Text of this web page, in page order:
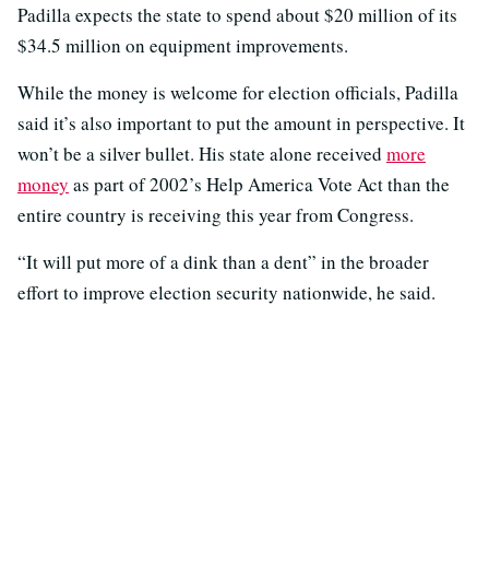
Padilla expects the state to spend about $20 million of its
$34.5 million on equipment improvements.
While the money is welcome for election officials, Padilla
said it’s also important to put the amount in perspective. It
won’t be a silver bullet. His state alone received more
money as part of 2002’s Help America Vote Act than the
entire country is receiving this year from Congress.
“It will put more of a dink than a dent” in the broader
effort to improve election security nationwide, he said.